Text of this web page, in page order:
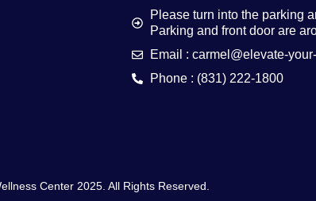
Please turn into the parking
Parking and front door are
Email : carmel@elevate-
Phone : (831) 222-1800
Center 2025. All Rights Reserved.